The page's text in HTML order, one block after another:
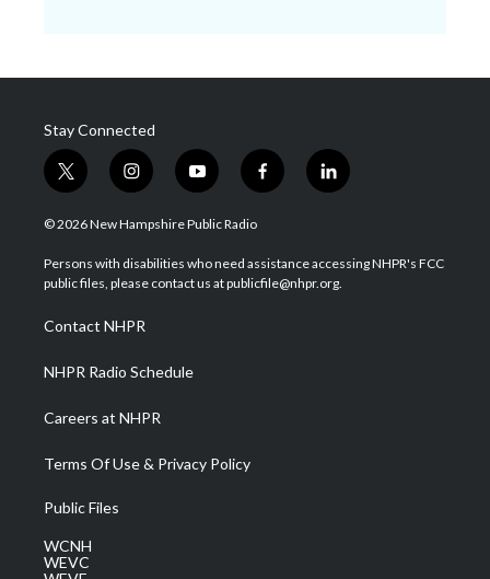
Stay Connected
t
w
i
t
e
i
n
s
a
g
a
m
y
o
u
u
b
f
a
b
o
l
i
e
d
© 2026 New Hampshire Public Radio
Persons with disabilities who need assistance accessing NHPR's FCC
public files, please contact us at publicfile@nhpr.org.
Contact NHPR
NHPR Radio Schedule
Careers at NHPR
Terms Of Use & Privacy Policy
Public Files
WCNH
WEVC